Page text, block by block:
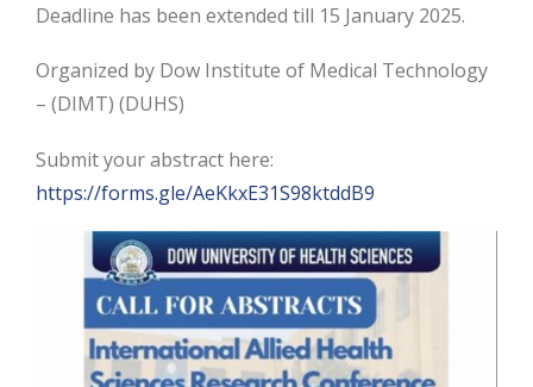
Deadline has been extended till 15 January 2025.
Organized by Dow Institute of Medical Technology
– (DIMT) (DUHS)
Submit your abstract here:
https://forms.gle/AeKkxE31S98ktddB9